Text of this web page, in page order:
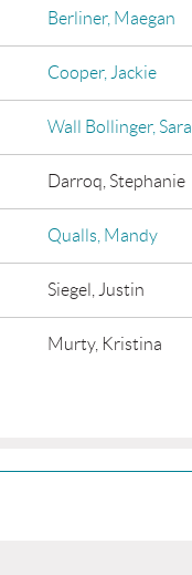
Berliner, Maegan
Cooper, Jackie
Wall Bollinger, Sara
Darroq, Stephanie
Qualls, Mandy
Siegel, Justin
Murty, Kristina